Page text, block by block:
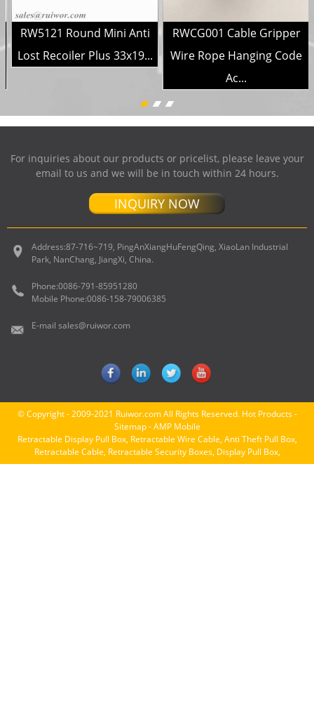
RW5121 Round Mini Anti
Lost Recoiler Plus 33x19...
RWCG001 Cable Gripper
Wire Rope Hanging Code
Ac...
For inquiries about our products or pricelist, please leave your
email to us and we will be in touch within 24 hours.
INQUIRY NOW
Address:87-716~719, PingAnXiangHuFengQing, XiaoLan Industrial
Park, NanChang, JiangXi, China.
Phone:0086-791-85951280
Mobile Phone:0086-158-79006385
E-mail sales@ruiwor.com
© Copyright - 2009-2021 Ruiwor.com All Rights Reserved. Hot Products-
Sitemap-AMP Mobile
Retractable Display Pull Box, Retractable Wire Cable, Anti Theft Pull Box,
Retractable Cable, Retractable Security Boxes, Display Pull Box,